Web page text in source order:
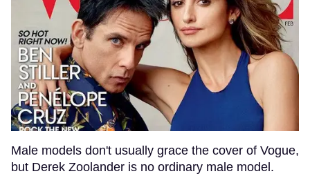
Male models don't usually grace the cover of Vogue,
but Derek Zoolander is no ordinary male model.